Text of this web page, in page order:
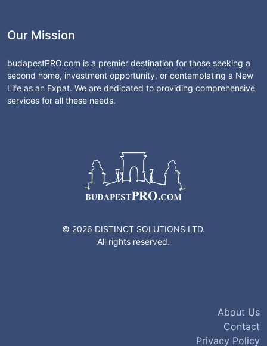
Our Mission
budapestPRO.com is a premier destination for those seeking a
second home, investment opportunity, or contemplating a New
Life as an Expat. We are dedicated to providing comprehensive
services for all these needs.
© 2026 DISTINCT SOLUTIONS LTD.
All rights reserved.
About Us
Contact
Privacy Policy